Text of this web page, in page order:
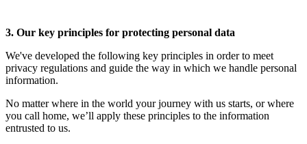
3. Our key principles for protecting personal data
We've developed the following key principles in order to meet
privacy regulations and guide the way in which we handle personal
information.
No matter where in the world your journey with us starts, or where
you call home, we’ll apply these principles to the information
entrusted to us.